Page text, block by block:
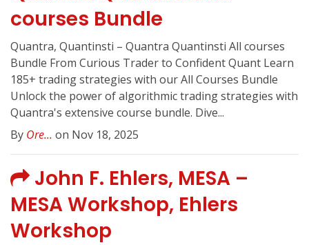
courses Bundle
Quantra, Quantinsti – Quantra Quantinsti All courses
Bundle From Curious Trader to Confident Quant Learn
185+ trading strategies with our All Courses Bundle
Unlock the power of algorithmic trading strategies with
Quantra's extensive course bundle. Dive...
By Ore... on Nov 18, 2025
John F. Ehlers, MESA –
MESA Workshop, Ehlers
Workshop